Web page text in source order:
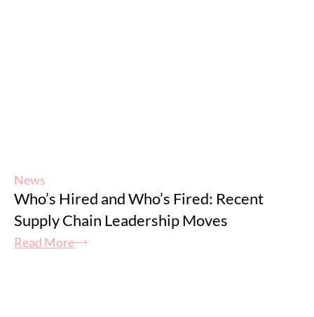
News
Who’s Hired and Who’s Fired: Recent
Supply Chain Leadership Moves
Read More